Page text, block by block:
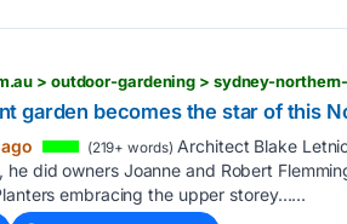
> outdoor-gardening > sydney-
garden becomes the star of this
(219+ words) Architect Blake
he did owners Joanne and Robert
embracing the upper storey…...